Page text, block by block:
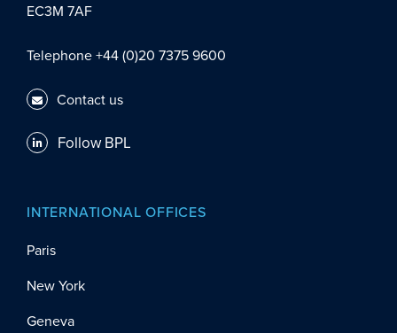
EC3M 7AF
Telephone +44 (0)20 7375 9600
Contact us
Follow BPL
INTERNATIONAL OFFICES
Paris
New York
Geneva